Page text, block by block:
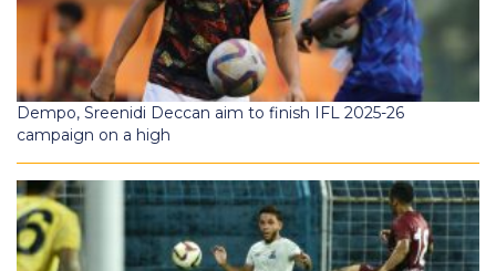
Dempo, Sreenidi Deccan aim to finish IFL 2025-26
campaign on a high